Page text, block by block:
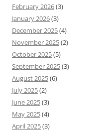
February 2026(3)
January 2026(3)
December 2025(4)
November 2025(2)
October 2025(5)
September 2025(3)
August 2025(6)
July 2025(2)
June 2025(3)
May 2025(4)
April 2025(3)